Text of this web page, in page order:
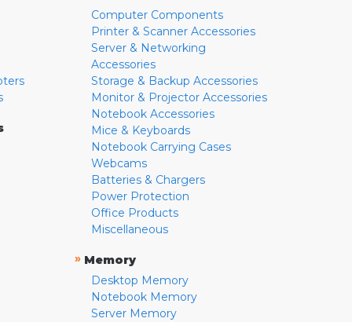
Computer Components
Printer & Scanner Accessories
Server & Networking
Accessories
Storage & Backup Accessories
Monitor & Projector Accessories
Notebook Accessories
Mice & Keyboards
Notebook Carrying Cases
Webcams
Batteries & Chargers
Power Protection
Office Products
Miscellaneous
» Memory
Desktop Memory
Notebook Memory
Server Memory